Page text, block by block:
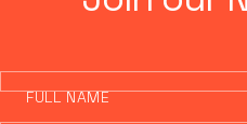
FULL NAME